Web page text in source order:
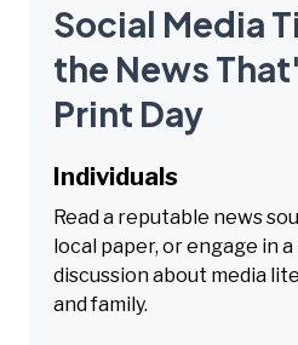
Social Media
the News
Print Day
Individuals
Read a reputable news
local paper, or engage in
discussion about media
and family.